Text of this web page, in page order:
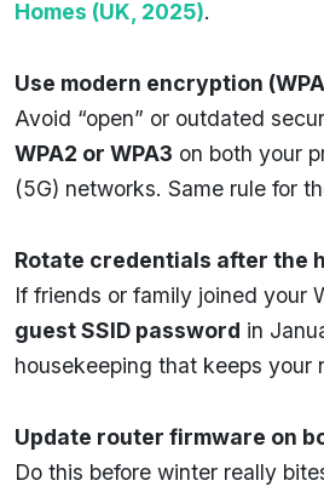
Homes (UK, 2025).
Use modern encryption
Avoid “open” or outdated
WPA2 or WPA3 on both your
(5G) networks. Same rule for
Rotate credentials after the
If friends or family joined your
guest SSID password in
housekeeping that keeps your
Update router firmware on
Do this before winter really